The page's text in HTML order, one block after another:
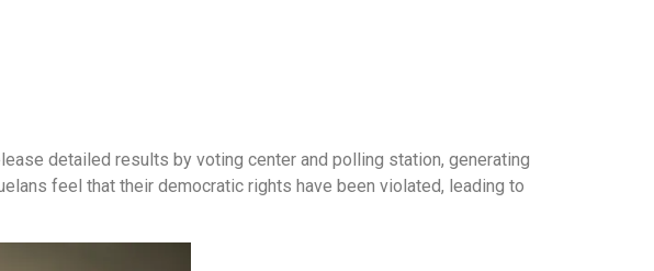
detailed results by voting center and polling station, generating
feel that their democratic rights have been violated, leading to